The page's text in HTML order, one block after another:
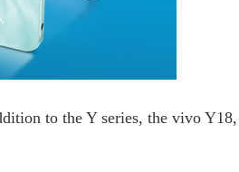
to the Y series, the vivo Y18,